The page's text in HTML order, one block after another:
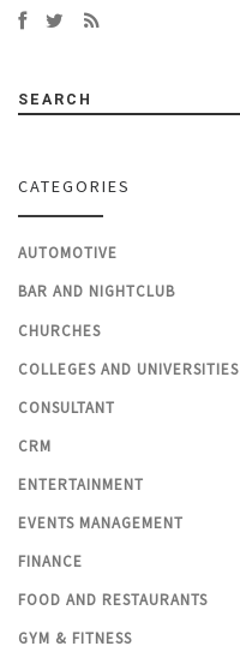
SEARCH
CATEGORIES
AUTOMOTIVE
BAR AND NIGHTCLUB
CHURCHES
COLLEGES AND UNIVERSITIES
CONSULTANT
CRM
ENTERTAINMENT
EVENTS MANAGEMENT
FINANCE
FOOD AND RESTAURANTS
GYM & FITNESS